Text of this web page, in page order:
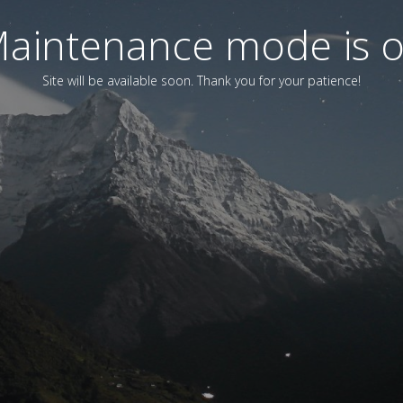
mode is
Site will be available soon. Thank you for your patience!